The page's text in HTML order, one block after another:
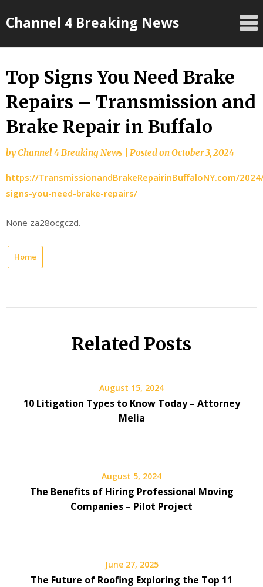
toChannel 4 Breaking News
Top Signs You Need Brake
Repairs – Transmission and
Brake Repair in Buffalo
byChannel 4 Breaking News Posted onOctober 3, 2024
https://TransmissionandBrakeRepairinBuffaloNY.com/
signs-you-need-brake-repairs/
None za28ocgczd.
Home
Related Posts
August 15, 2024
10 Litigation Types to Know Today – Attorney
Melia
August 5, 2024
The Benefits of Hiring Professional Moving
Companies – Pilot Project
June 27, 2025
The Future of Roofing Exploring the Top 11